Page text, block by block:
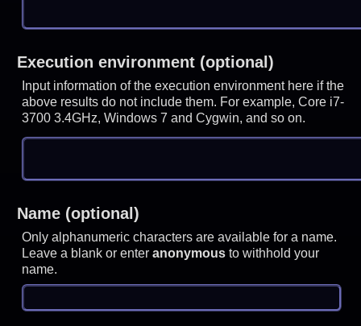
Execution environment (optional)
Input information of the execution environment here if the
above results do not include them. For example, Core i7-
3700 3.4GHz, Windows 7 and Cygwin, and so on.
Name (optional)
Only alphanumeric characters are available for a name.
Leave a blank or enteranonymous to withhold your
name.